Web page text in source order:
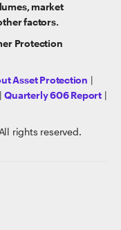
market
factors.
Protection
Asset Protection |
Quarterly 606 Report |
rights reserved.